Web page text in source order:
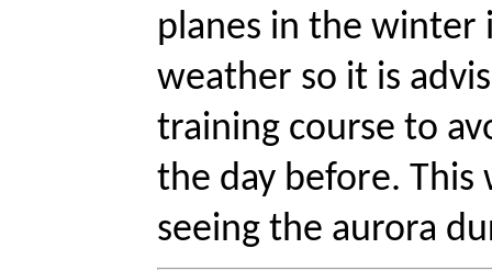
planes in the winter
weather so it is
training course to
the day before.
seeing the aurora